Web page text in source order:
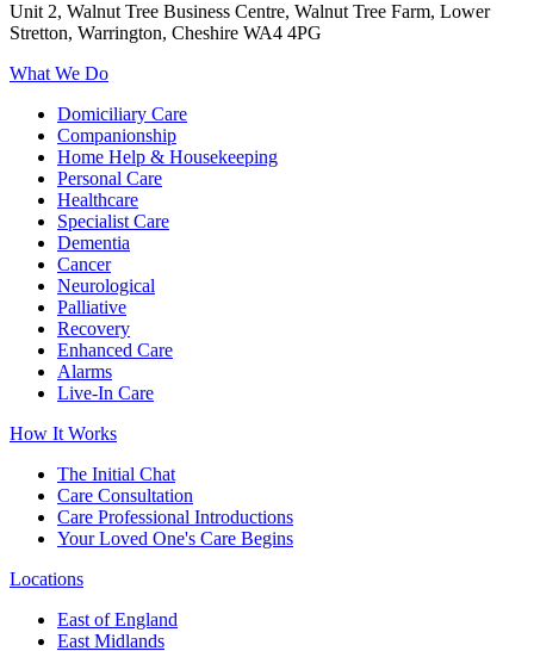
Unit 2, Walnut Tree Business Centre, Walnut Tree Farm, Lower
Stretton, Warrington, Cheshire WA4 4PG
What We Do
Domiciliary Care
Companionship
Home Help & Housekeeping
Personal Care
Healthcare
Specialist Care
Dementia
Cancer
Neurological
Palliative
Recovery
Enhanced Care
Alarms
Live-In Care
How It Works
The Initial Chat
Care Consultation
Care Professional Introductions
Your Loved One's Care Begins
Locations
East of England
East Midlands